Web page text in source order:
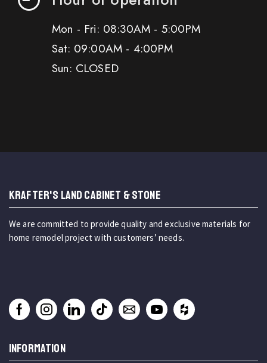
Mon - Fri: 08:30AM - 5:00PM
Sat: 09:00AM - 4:00PM
Sun: CLOSED
KRAFTER'S LAND CABINET & STONE
We are committed to provide quality and exclusive materials for
home remodel project with customers’ needs.
INFORMATION